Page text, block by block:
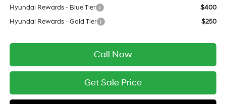
Hyundai Rewards - Blue Tier
$400
Hyundai Rewards - Gold Tier
$250
Call Now
Get Sale Price